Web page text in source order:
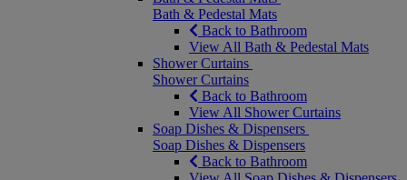
Bath & Pedestal Mats
Back to Bathroom
View All Bath & Pedestal Mats
Shower Curtains
Shower Curtains
Back to Bathroom
View All Shower Curtains
Soap Dishes & Dispensers
Soap Dishes & Dispensers
Back to Bathroom